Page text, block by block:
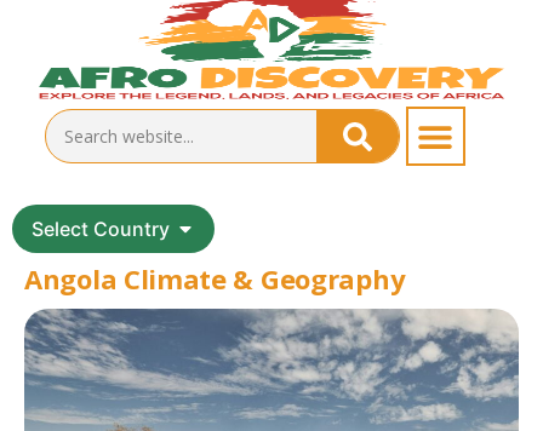
Select Country
Angola Climate & Geography